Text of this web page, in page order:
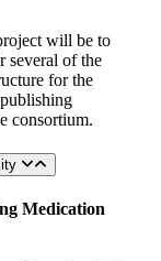
will be to
several of the
for the
consortium.
Medication